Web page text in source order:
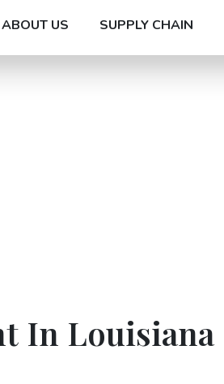
ABOUT US SUPPLY CHAIN
In Louisiana